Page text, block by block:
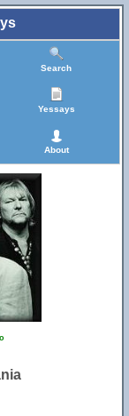
Search
Yessays
About